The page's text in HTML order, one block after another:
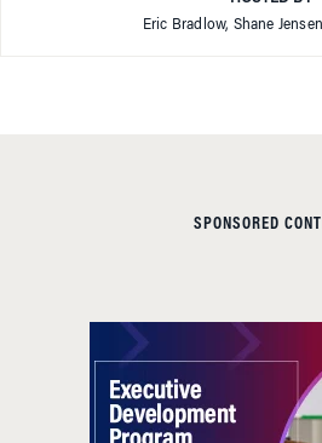
Eric Bradlow, Shane
SPONSORED